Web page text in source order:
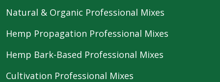
Natural & Organic Professional Mixes
Hemp Propagation Professional Mixes
Hemp Bark-Based Professional Mixes
Cultivation Professional Mixes